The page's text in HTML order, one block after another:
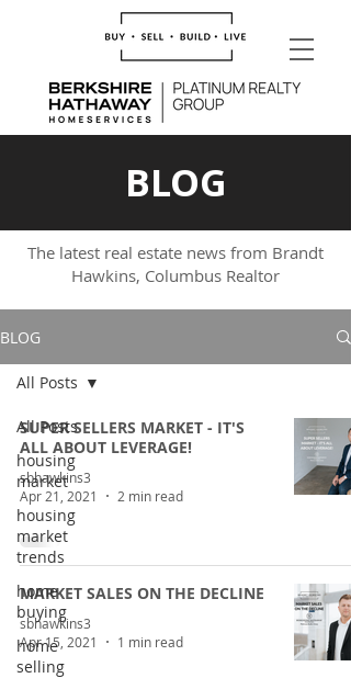
BLOG
The latest real estate news from Brandt
Hawkins, Columbus Realtor
BLOG
All Posts
housing
market
housing
market
trends
home
buying
home
selling
All Posts
SUPER SELLERS MARKET - IT'S
ALL ABOUT LEVERAGE!
sbhawkins3
Apr 21, 2021
2 min read
MARKET SALES ON THE DECLINE
sbhawkins3
Apr 15, 2021
1 min read